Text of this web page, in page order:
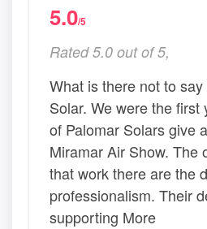
5.0/5
Rated 5.0 out of 5,
What is there not to
Solar. We were the first
of Palomar Solars give
Miramar Air Show. The
that work there are the
professionalism. Their
supporting More